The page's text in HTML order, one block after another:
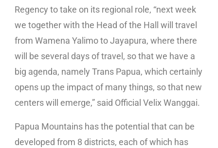
Regency to take on its regional role, “next week
we together with the Head of the Hall will travel
from Wamena Yalimo to Jayapura, where there
will be several days of travel, so that we have a
big agenda, namely Trans Papua, which certainly
opens up the impact of many things, so that new
centers will emerge,” said Official Velix Wanggai.
Papua Mountains has the potential that can be
developed from 8 districts, each of which has